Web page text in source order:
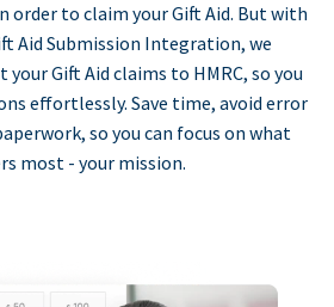
order to claim your Gift Aid. But with
Aid Submission Integration, we
Gift Aid claims to HMRC, so you
effortlessly. Save time, avoid error
so you can focus on what
most - your mission.